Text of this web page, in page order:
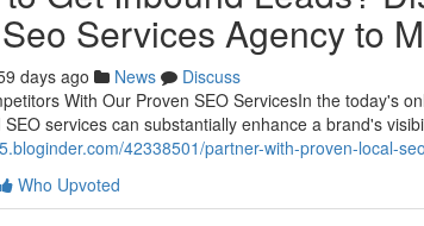
Services Agency to
days ago News
Discuss
With Our Proven SEO ServicesIn the today's
services can substantially enhance a brand's
42338501/partner-with-proven-local-
Who Upvoted